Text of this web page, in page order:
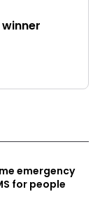
emergency
for people